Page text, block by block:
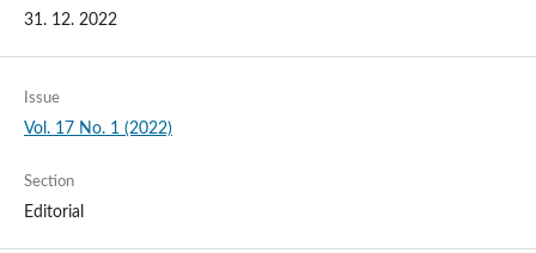
31. 12. 2022
Issue
Vol. 17 No. 1 (2022)
Section
Editorial